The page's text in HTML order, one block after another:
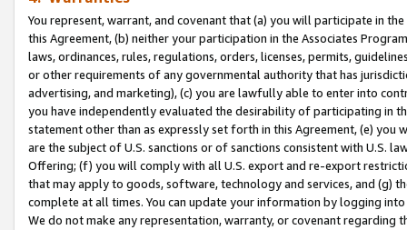
You represent, warrant, and covenant that (a) you will participate in
this Agreement, (b) neither your participation in the Associates
laws, ordinances, rules, regulations, orders, licenses, permits,
or other requirements of any governmental authority that has
advertising, and marketing), (c) you are lawfully able to enter into
you have independently evaluated the desirability of participating in
statement other than as expressly set forth in this Agreement, (e)
are the subject of U.S. sanctions or of sanctions consistent with U.S.
Offering; (f) you will comply with all U.S. export and re-export
that may apply to goods, software, technology and services, and (g)
complete at all times. You can update your information by logging
We do not make any representation, warranty, or covenant regarding